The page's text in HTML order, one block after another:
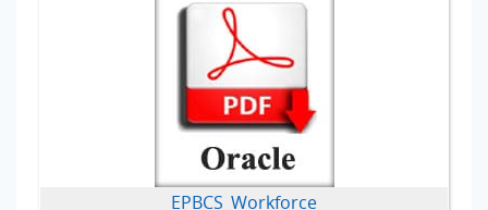
EPBCS_Workforce